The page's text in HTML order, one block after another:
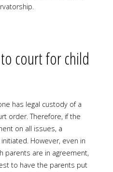
court for child
has legal custody of a
order. Therefore, if the
on all issues, a
However, even in
parents are in agreement,
to have the parents put